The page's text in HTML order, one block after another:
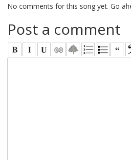
No comments for this song yet. Go
Post a comment